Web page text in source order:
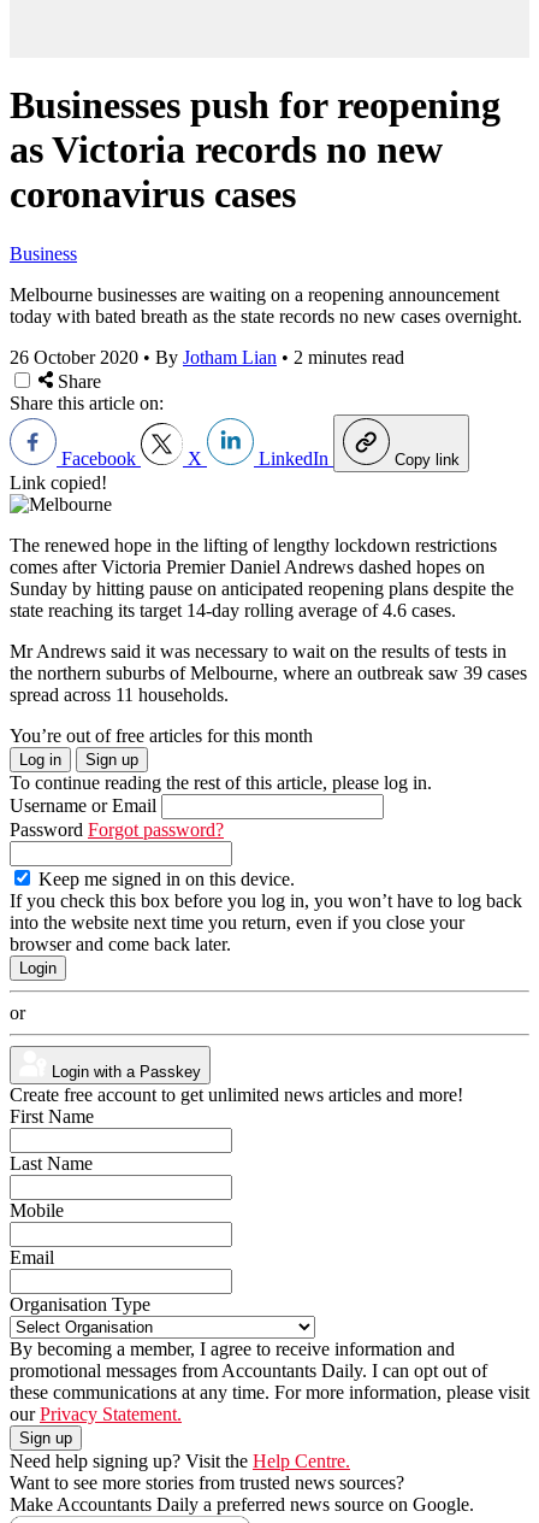
Businesses push for reopening
as Victoria records no new
coronavirus cases
Business
Melbourne businesses are waiting on a reopening announcement
today with bated breath as the state records no new cases overnight.
26 October 2020 • By Jotham Lian • 2 minutes read
Share
Share this article on:
Facebook X LinkedIn Copy link
Link copied!
The renewed hope in the lifting of lengthy lockdown restrictions
comes after Victoria Premier Daniel Andrews dashed hopes on
Sunday by hitting pause on anticipated reopening plans despite the
state reaching its target 14-day rolling average of 4.6 cases.
Mr Andrews said it was necessary to wait on the results of tests in
the northern suburbs of Melbourne, where an outbreak saw 39 cases
spread across 11 households.
You’re out of free articles for this month
Log in Sign up
To continue reading the rest of this article, please log in.
Username or Email
Password Forgot password?
Keep me signed in on this device.
If you check this box before you log in, you won’t have to log back
into the website next time you return, even if you close your
browser and come back later.
or
Login with a Passkey
Create free account to get unlimited news articles and more!
First Name
Last Name
Mobile
Email
Organisation Type
By becoming a member, I agree to receive information and
promotional messages from Accountants Daily. I can opt out of
these communications at any time. For more information, please visit
ourPrivacy Statement.
Need help signing up? Visit the Help Centre.
Want to see more stories from trusted news sources?
Make Accountants Daily a preferred news source on Google.